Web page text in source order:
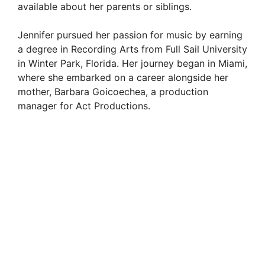
available about her parents or siblings.
Jennifer pursued her passion for music by earning
a degree in Recording Arts from Full Sail University
in Winter Park, Florida. Her journey began in Miami,
where she embarked on a career alongside her
mother, Barbara Goicoechea, a production
manager for Act Productions.